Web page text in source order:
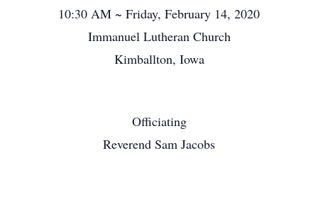
10:30 AM ~ Friday, February 14, 2020
Immanuel Lutheran Church
Kimballton, Iowa
Officiating
Reverend Sam Jacobs